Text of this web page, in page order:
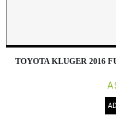
TOYOTA KLUGER 2016